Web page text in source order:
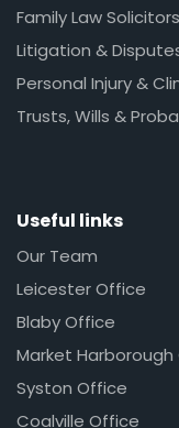
Family Law
Litigation &
Personal Injury &
Trusts, Wills &
Useful links
Our Team
Leicester Office
Blaby Office
Market
Syston Office
Coalville Office